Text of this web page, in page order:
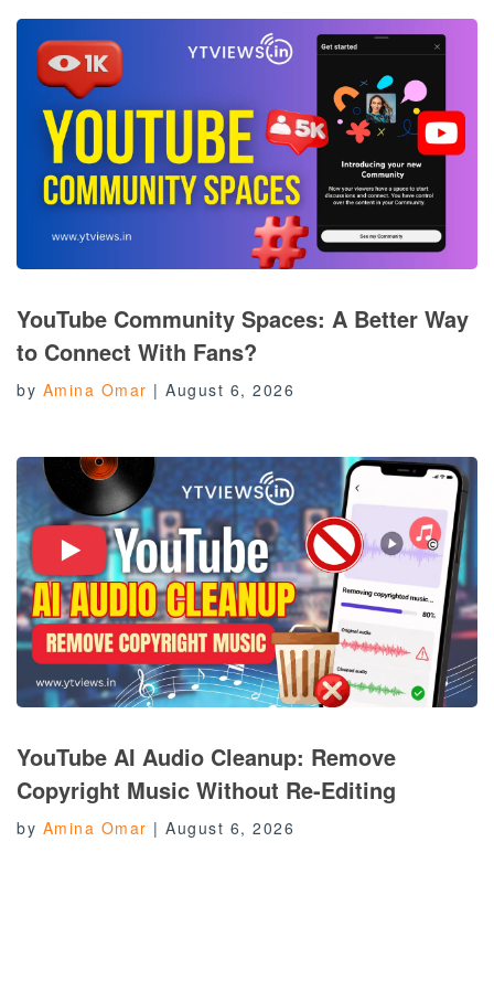
YouTube Community Spaces: A Better Way
to Connect With Fans?
by Amina Omar | August 6, 2026
YouTube AI Audio Cleanup: Remove
Copyright Music Without Re-Editing
by Amina Omar | August 6, 2026